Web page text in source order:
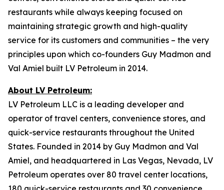
restaurants while always keeping focused on
maintaining strategic growth and high-quality
service for its customers and communities – the very
principles upon which co-founders Guy Madmon and
Val Amiel built LV Petroleum in 2014.
About LV Petroleum:
LV Petroleum LLC is a leading developer and
operator of travel centers, convenience stores, and
quick-service restaurants throughout the United
States. Founded in 2014 by Guy Madmon and Val
Amiel, and headquartered in Las Vegas, Nevada, LV
Petroleum operates over 80 travel center locations,